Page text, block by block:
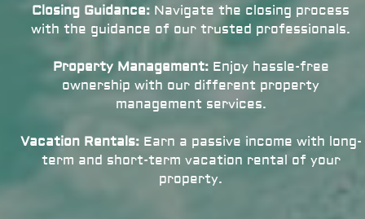
Closing Guidance: Navigate the closing process
with the guidance of our trusted professionals.
Property Management:Enjoy hassle-free
ownership with our different property
management services.
Vacation Rentals: Earn a passive income with long-
term and short-term vacation rental of your
property.